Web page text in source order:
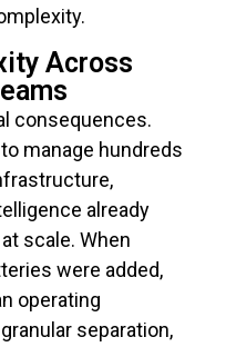
Across
consequences.
manage hundreds
already
scale. When
were added,
operating
separation,